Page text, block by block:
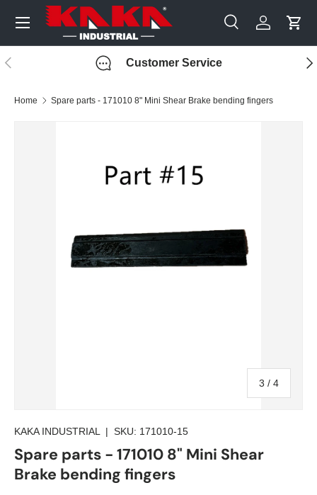
Skip to content SearchLog inCart
Menu
Previous Customer Service
Home Spare parts - 171010 8" Mini Shear Brake bending fingers
3 / of
4
KAKA INDUSTRIAL | SKU: 171010-15
Spare parts - 171010 8" Mini Shear
Brake bending fingers